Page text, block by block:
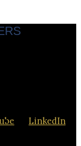
LinkedIn